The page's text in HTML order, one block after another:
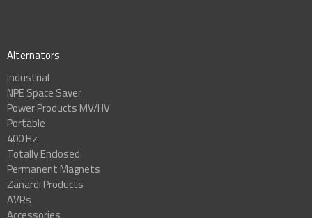
Alternators
Industrial
NPE Space Saver
Power Products MV/HV
Portable
400 Hz
Totally Enclosed
Permanent Magnets
Zanardi Products
AVRs
Accessories